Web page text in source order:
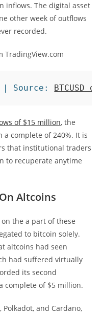
inflows. The digital asset
other week of outflows
recorded.
| Source: BTCUSD
of $15 million, the
complete of 240%. It is
that institutional traders
to recuperate anytime
Altcoins
the a part of these
to bitcoin solely.
altcoins had seen
had suffered virtually
its second
complete of $5 million.
and Cardano,